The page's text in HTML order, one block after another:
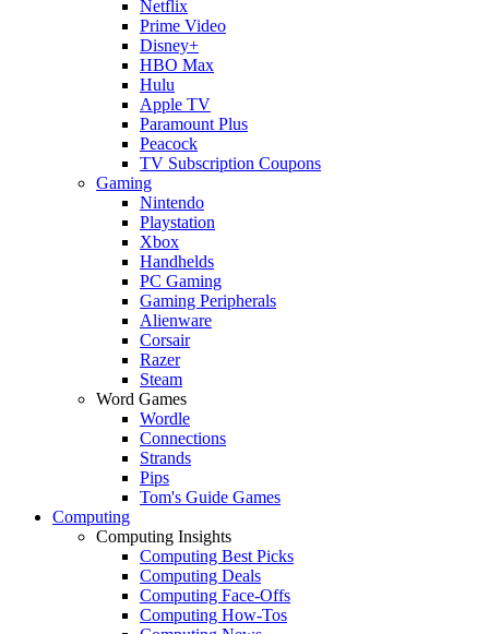
Netflix
Prime Video
Disney+
HBO Max
Hulu
Apple TV
Paramount Plus
Peacock
TV Subscription Coupons
Gaming
Nintendo
Playstation
Xbox
Handhelds
PC Gaming
Gaming Peripherals
Alienware
Corsair
Razer
Steam
Word Games
Wordle
Connections
Strands
Pips
Tom's Guide Games
Computing
Computing Insights
Computing Best Picks
Computing Deals
Computing Face-Offs
Computing How-Tos